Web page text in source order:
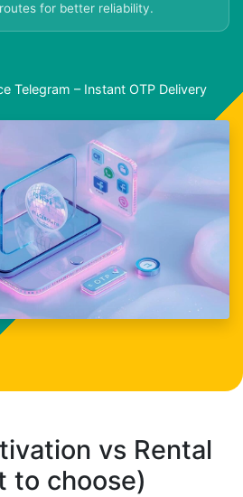
for better reliability.
Telegram – Instant OTP Delivery
vs Rental
to choose)